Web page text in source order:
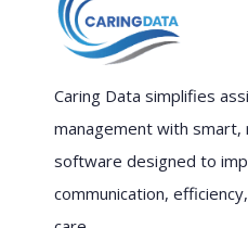
Caring Data simplifies
management with smart,
software designed to
communication,